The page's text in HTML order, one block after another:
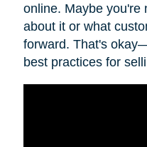
online. Maybe you're
about it or what
forward. That's
best practices for